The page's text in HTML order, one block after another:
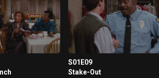
S01E09
Stake-Out